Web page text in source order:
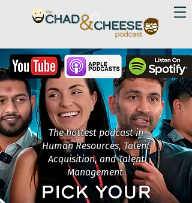
The hottest podcast in
Human Resources, Talent
Acquisition, and Talent
Management.
PICK YOUR